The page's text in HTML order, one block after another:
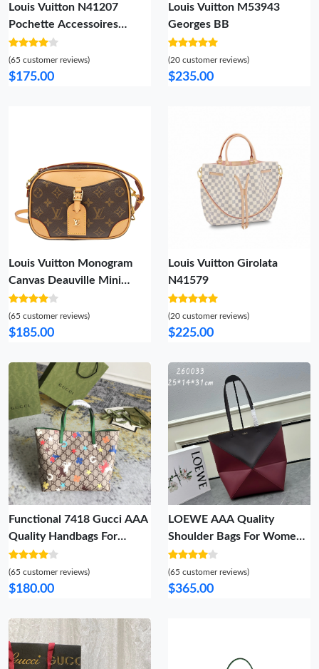
Louis Vuitton N41207
Pochette Accessoires
Damier Azur Canvas
(65 customer reviews)
$175.00
Louis Vuitton M53943
Georges BB
(20 customer reviews)
$235.00
Louis Vuitton Monogram
Canvas Deauville Mini
M45528
(65 customer reviews)
$185.00
Louis Vuitton Girolata
N41579
(20 customer reviews)
$225.00
Functional 7418 Gucci AAA
Quality Handbags For
Women
(65 customer reviews)
$180.00
LOEWE AAA Quality
Shoulder Bags For Women
Affordable 7738
(65 customer reviews)
$365.00